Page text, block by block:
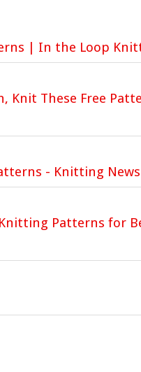
| In the Loop
Knit These Free
- Knitting News
Patterns for